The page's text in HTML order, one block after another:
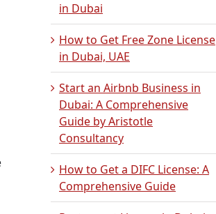
in Dubai
How to Get Free Zone License
in Dubai, UAE
Start an Airbnb Business in
Dubai: A Comprehensive
Guide by Aristotle
Consultancy
How to Get a DIFC License: A
Comprehensive Guide